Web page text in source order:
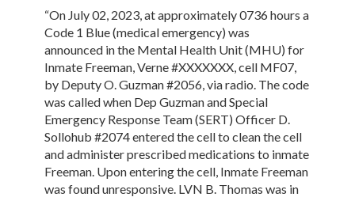
“On July 02, 2023, at approximately 0736 hours a
Code 1 Blue (medical emergency) was
announced in the Mental Health Unit (MHU) for
Inmate Freeman, Verne #XXXXXXX, cell MF07,
by Deputy O. Guzman #2056, via radio. The code
was called when Dep Guzman and Special
Emergency Response Team (SERT) Officer D.
Sollohub #2074 entered the cell to clean the cell
and administer prescribed medications to inmate
Freeman. Upon entering the cell, Inmate Freeman
was found unresponsive. LVN B. Thomas was in